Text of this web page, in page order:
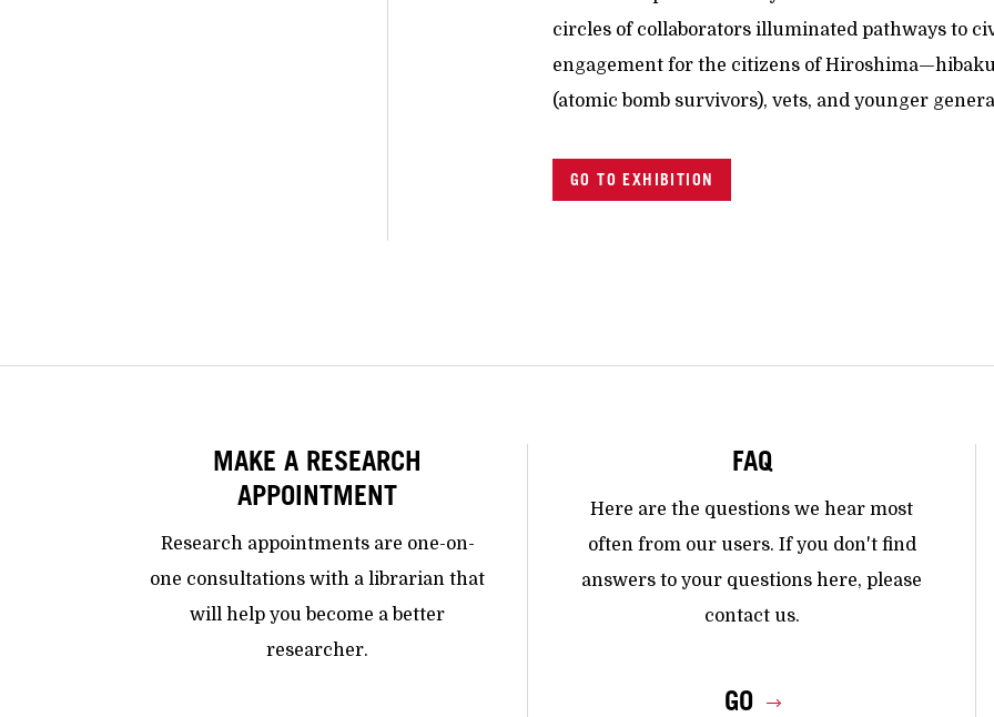
circles of collaborators illuminated pathways to
engagement for the citizens of
(atomic bomb survivors), vets, and younger
GO TO EXHIBITION
MAKE A RESEARCH
APPOINTMENT
Research appointments are one-on-
one consultations with a librarian that
will help you become a better
researcher.
FAQ
Here are the questions we hear most
often from our users. If you don't find
answers to your questions here, please
contact us.
GO